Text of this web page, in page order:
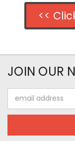
<<
JOIN OUR
Address